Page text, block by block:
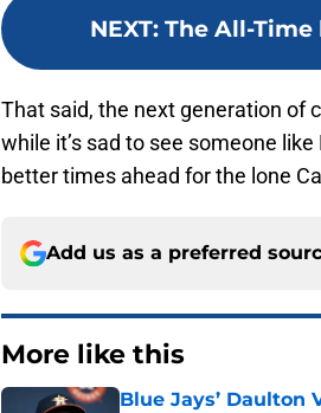
NEXT: The All-
That said, the next generation of
while it’s sad to see someone
better times ahead for the lone
Add us as a preferred
More like this
Blue Jays’ Daulton